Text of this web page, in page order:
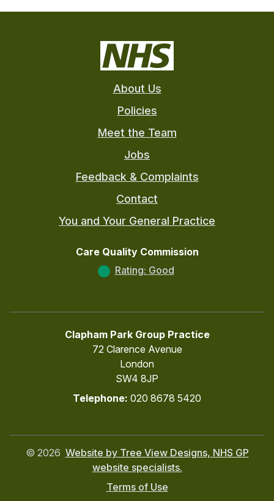
About Us
Policies
Meet the Team
Jobs
Feedback & Complaints
Contact
You and Your General Practice
Care Quality Commission
Rating: Good
Clapham Park Group Practice
72 Clarence Avenue
London
SW4 8JP
Telephone: 020 8678 5420
© 2026 Website by Tree View Designs, NHS GP
website specialists.
Terms of Use